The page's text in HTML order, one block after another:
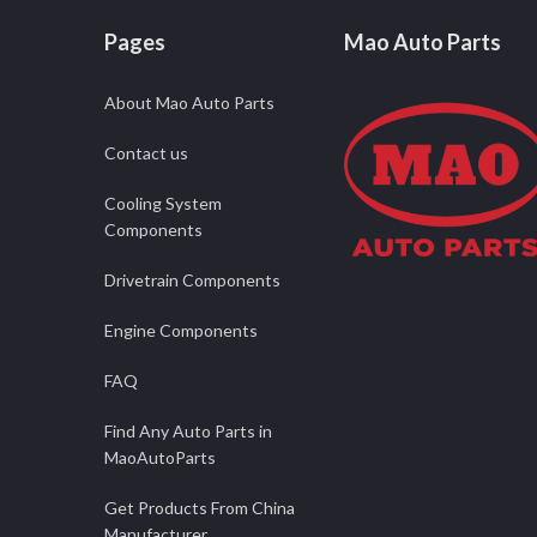
Pages
About Mao Auto Parts
Contact us
Cooling System
Components
Drivetrain Components
Engine Components
FAQ
Find Any Auto Parts in
MaoAutoParts
Get Products From China
Mao Auto Parts